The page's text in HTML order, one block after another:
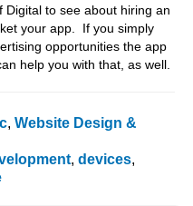
Digital to see about hiring an
your app. If you simply
opportunities the app
help you with that, as well.
, Website Design &
, devices,